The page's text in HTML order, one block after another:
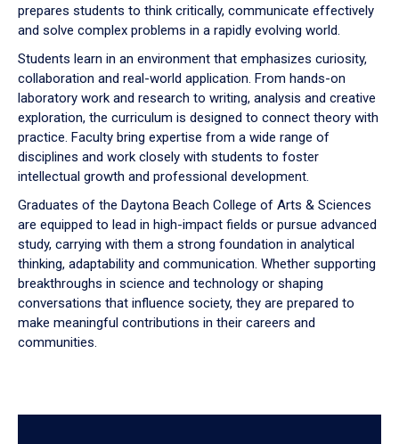
prepares students to think critically, communicate effectively
and solve complex problems in a rapidly evolving world.
Students learn in an environment that emphasizes curiosity,
collaboration and real-world application. From hands-on
laboratory work and research to writing, analysis and creative
exploration, the curriculum is designed to connect theory with
practice. Faculty bring expertise from a wide range of
disciplines and work closely with students to foster
intellectual growth and professional development.
Graduates of the Daytona Beach College of Arts & Sciences
are equipped to lead in high-impact fields or pursue advanced
study, carrying with them a strong foundation in analytical
thinking, adaptability and communication. Whether supporting
breakthroughs in science and technology or shaping
conversations that influence society, they are prepared to
make meaningful contributions in their careers and
communities.